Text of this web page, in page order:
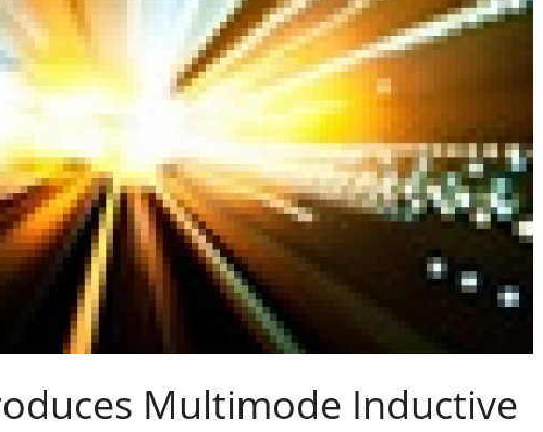
Multimode Inductive